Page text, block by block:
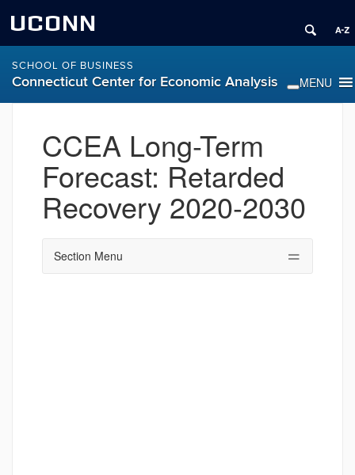
UCONN
SCHOOL OF BUSINESS
Connecticut Center for Economic Analysis
CCEA Long-Term
Forecast: Retarded
Recovery 2020-2030
Section Menu